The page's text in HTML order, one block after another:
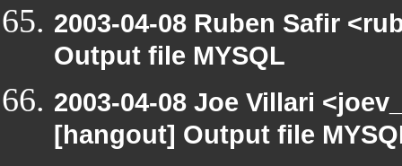
2003-04-08 Ruben Safir
Output file MYSQL
2003-04-08 Joe Villari
[hangout] Output file